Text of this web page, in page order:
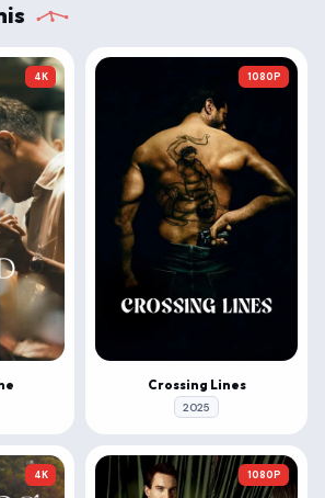
4K 1080P
Crossing Lines
2025
4K 1080P